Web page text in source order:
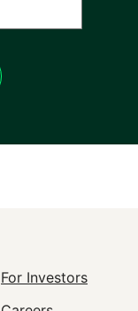
Footer
For Investors